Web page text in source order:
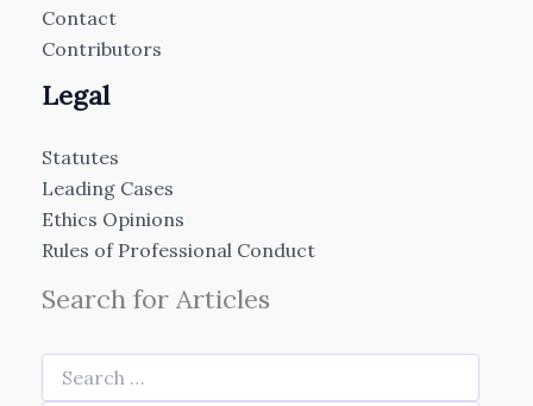
Contact
Contributors
Legal
Statutes
Leading Cases
Ethics Opinions
Rules of Professional Conduct
Search for Articles